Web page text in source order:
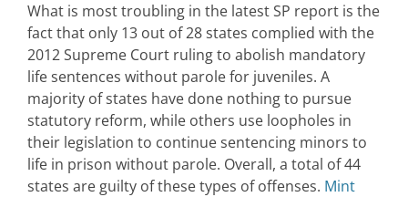
What is most troubling in the latest SP report is the
fact that only 13 out of 28 states complied with the
2012 Supreme Court ruling to abolish mandatory
life sentences without parole for juveniles. A
majority of states have done nothing to pursue
statutory reform, while others use loopholes in
their legislation to continue sentencing minors to
life in prison without parole. Overall, a total of 44
states are guilty of these types of offenses. Mint